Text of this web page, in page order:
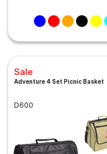
Sale
Adventure 4 Set Picnic Basket
D600